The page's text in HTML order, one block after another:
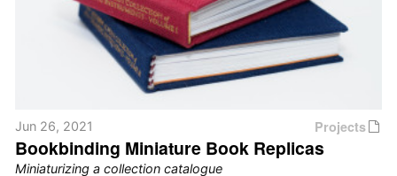
Projects
Jun 26, 2021
Bookbinding Miniature Book Replicas
Miniaturizing a collection catalogue